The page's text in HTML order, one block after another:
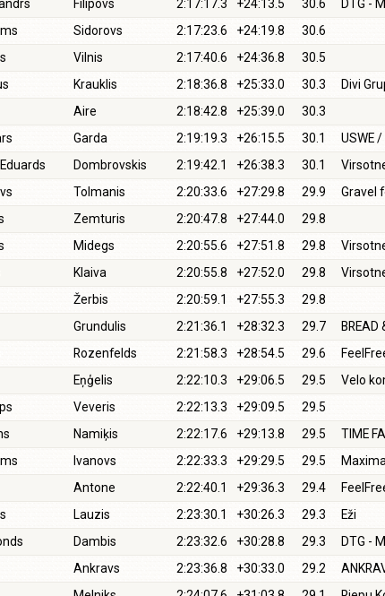
Filipovs 2:17:17.3 +24:13.5 30.6 DTG -
Sidorovs 2:17:23.6 +24:19.8 30.6
Vilnis 2:17:40.6 +24:36.8 30.5
Krauklis 2:18:36.8 +25:33.0 30.3 Divi
Aire 2:18:42.8 +25:39.0 30.3
Garda 2:19:19.3 +26:15.5 30.1 USWE
Dombrovskis 2:19:42.1 +26:38.3 30.1
Tolmanis 2:20:33.6 +27:29.8 29.9 Gravel
Zemturis 2:20:47.8 +27:44.0 29.8
Midegs 2:20:55.6 +27:51.8 29.8
Klaiva 2:20:55.8 +27:52.0 29.8
Žerbis 2:20:59.1 +27:55.3 29.8
Grundulis 2:21:36.1 +28:32.3 29.7 BREAD
Rozenfelds 2:21:58.3 +28:54.5 29.6
Eņģelis 2:22:10.3 +29:06.5 29.5 Velo
Veveris 2:22:13.3 +29:09.5 29.5
Namiķis 2:22:17.6 +29:13.8 29.5 TIME
Ivanovs 2:22:33.3 +29:29.5 29.5 Maxima
Antone 2:22:40.1 +29:36.3 29.4
Lauzis 2:23:30.1 +30:26.3 29.3 Eži
Dambis 2:23:32.6 +30:28.8 29.3 DTG -
Ankravs 2:23:36.8 +30:33.0 29.2